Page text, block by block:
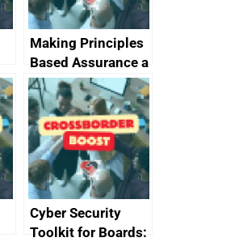
Making Principles
Based Assurance a
reality
Cyber Security
Toolkit for Boards: